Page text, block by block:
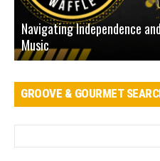
Navigating Independence
Music
GROOVE & GOURMET